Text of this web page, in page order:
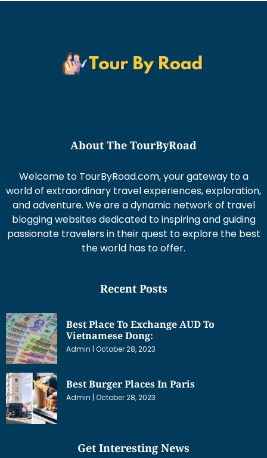
About The TourByRoad
Welcome to TourByRoad.com, your gateway to a
world of extraordinary travel experiences, exploration,
and adventure. We are a dynamic network of travel
blogging websites dedicated to inspiring and guiding
passionate travelers in their quest to explore the best
the world has to offer.
Recent Posts
Best Place To Exchange AUD To
Vietnamese Dong:
Admin October 28, 2023
Best Burger Places In Paris
Admin October 28, 2023
Get Interesting News